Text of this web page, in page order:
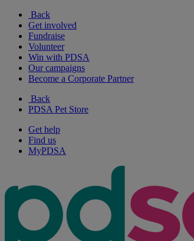
Back
Get involved
Fundraise
Volunteer
Win with PDSA
Our campaigns
Become a Corporate Partner
Back
PDSA Pet Store
Get help
Find us
MyPDSA